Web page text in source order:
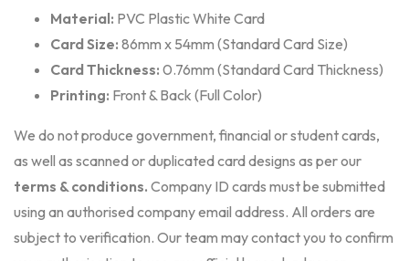
Material: PVC Plastic White Card
Card Size: 86mm x 54mm (Standard Card Size)
Card Thickness: 0.76mm (Standard Card Thickness)
Printing: Front & Back (Full Color)
We do not produce government, financial or student cards,
as well as scanned or duplicated card designs as per our
terms & conditions. Company ID cards must be submitted
using an authorised company email address. All orders are
subject to verification. Our team may contact you to confirm